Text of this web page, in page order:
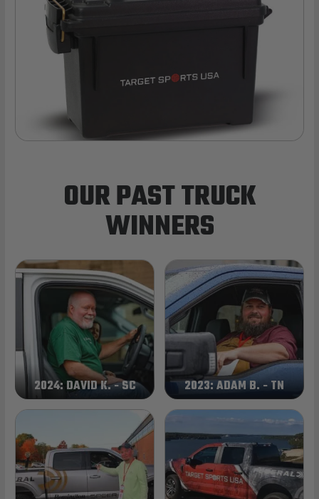
OUR PAST TRUCK
WINNERS
2024: DAVID K. - SC 2023: ADAM B. - TN